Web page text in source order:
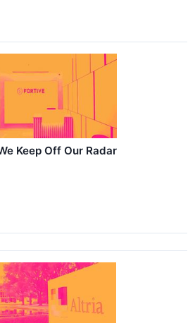
Keep Off Our Radar